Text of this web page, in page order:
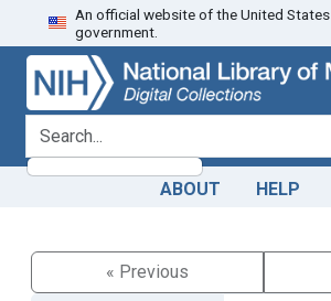
Skip
to
search
Skip to
main
content
An official website of the United States
government.
search for
ABOUT HELP
« Previous